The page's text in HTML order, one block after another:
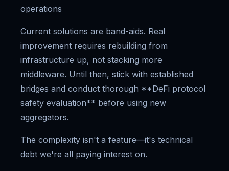
operations
Current solutions are band-aids. Real
improvement requires rebuilding from
infrastructure up, not stacking more
middleware. Until then, stick with established
bridges and conduct thorough **DeFi protocol
safety evaluation** before using new
aggregators.
The complexity isn't a feature—it's technical
debt we're all paying interest on.